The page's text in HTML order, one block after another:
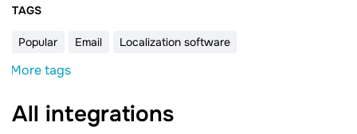
ТAGS
Popular Email Localization software
More tags
All integrations